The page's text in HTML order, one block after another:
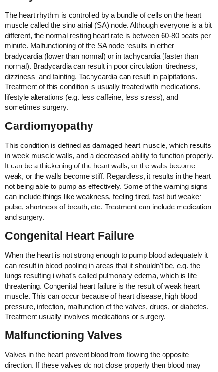
The heart rhythm is controlled by a bundle of cells on the heart
muscle called the sino atrial (SA) node. Although everyone is a bit
different, the normal resting heart rate is between 60-80 beats per
minute. Malfunctioning of the SA node results in either
bradycardia (lower than normal) or in tachycardia (faster than
normal). Bradycardia can result in poor circulation, tiredness,
dizziness, and fainting. Tachycardia can result in palpitations.
Treatment of this condition is usually treated with medications,
lifestyle alterations (e.g. less caffeine, less stress), and
sometimes surgery.
Cardiomyopathy
This condition is defined as damaged heart muscle, which results
in week muscle walls, and a decreased ability to function properly.
It can be a thickening of the heart walls, or the walls become
weak, or the walls become stiff. Regardless, it results in the heart
not being able to pump as effectively. Some of the warning signs
can include things like weakness, feeling tired, fast but weaker
pulse, shortness of breath, etc. Treatment can include medication
and surgery.
Congenital Heart Failure
When the heart is not strong enough to pump blood adequately it
can result in blood pooling in areas that it shouldn't be, e.g. the
lungs resulting i what's called pulmonary edema, which is life
threatening. Congenital heart failure is the result of weak heart
muscle. This can occur because of heart disease, high blood
pressure, infection, malfunction of the valves, drugs, or diabetes.
Treatment usually involves medications or surgery.
Malfunctioning Valves
Valves in the heart prevent blood from flowing the opposite
direction. If these valves do not close properly then blood may